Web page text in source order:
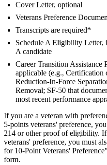
Cover Letter, optional
Veterans Preference
Transcripts are required*
Schedule A Eligibility Letter,
A candidate
Career Transition Assistance
applicable (e.g., Certification
Reduction-In-Force
Removal; SF-50 that
most recent performance
If you are a veteran with
5-points veterans' preference,
214 or other proof of eligibility.
veterans' preference, you must
for 10-Point Veterans'
form.